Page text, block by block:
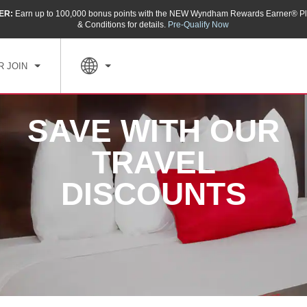
Earn up to 100,000 bonus points with the NEW Wyndham Rewards Earner®
& Conditions for details. Pre-Qualify Now
JOIN
SAVE WITH OUR
TRAVEL
DISCOUNTS